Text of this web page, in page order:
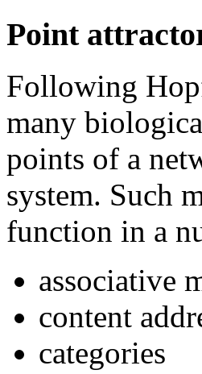
Point
Following
many
points of a
system. Such
function in a
associative
content
categories